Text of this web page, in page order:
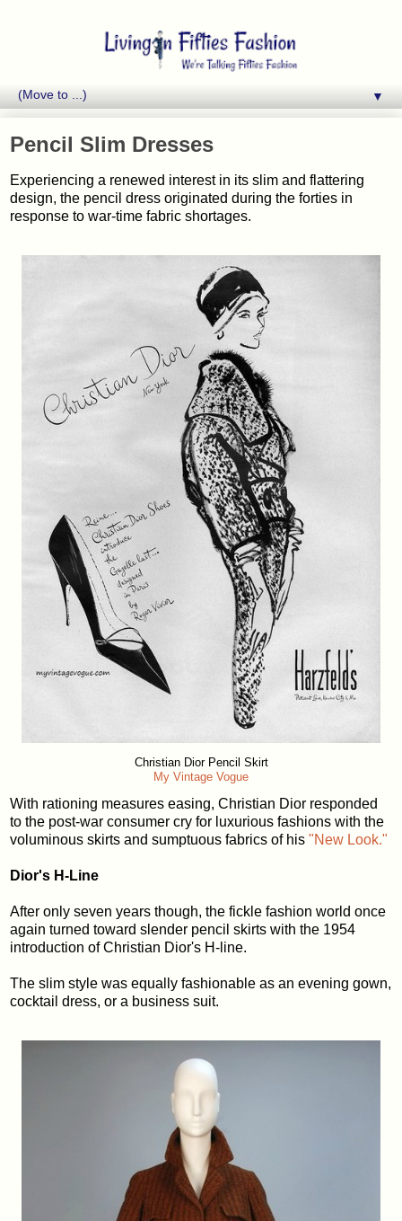
▼
Pencil Slim Dresses
Experiencing a renewed interest in its slim and flattering
design, the pencil dress originated during the forties in
response to war-time fabric shortages.
Christian Dior Pencil Skirt
My Vintage Vogue
With rationing measures easing, Christian Dior responded
to the post-war consumer cry for luxurious fashions with the
voluminous skirts and sumptuous fabrics of his "New Look."
Dior's H-Line
After only seven years though, the fickle fashion world once
again turned toward slender pencil skirts with the 1954
introduction of Christian Dior's H-line.
The slim style was equally fashionable as an evening gown,
cocktail dress, or a business suit.